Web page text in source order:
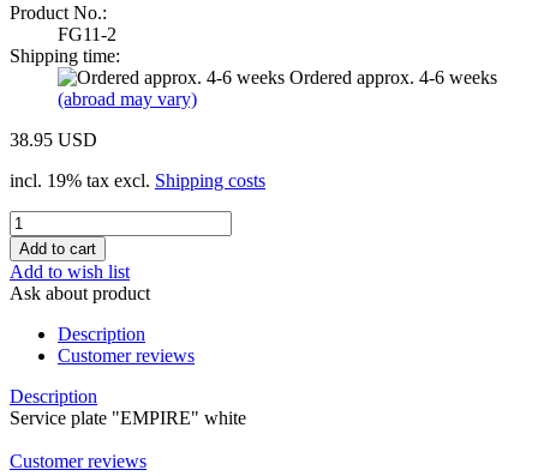
Product No.:
FG11-2
Shipping time:
Ordered approx. 4-6 weeks
(abroad may vary)
38.95 USD
incl. 19% tax excl. Shipping costs
Add to wish list
Ask about product
Description
Customer reviews
Description
Service plate "EMPIRE" white
Customer reviews